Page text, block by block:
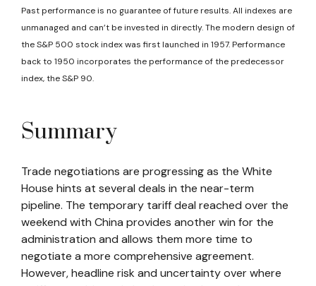
Past performance is no guarantee of future results. All indexes are
unmanaged and can’t be invested in directly. The modern design of
the S&P 500 stock index was first launched in 1957. Performance
back to 1950 incorporates the performance of the predecessor
index, the S&P 90.
Summary
Trade negotiations are progressing as the White
House hints at several deals in the near-term
pipeline. The temporary tariff deal reached over the
weekend with China provides another win for the
administration and allows them more time to
negotiate a more comprehensive agreement.
However, headline risk and uncertainty over where